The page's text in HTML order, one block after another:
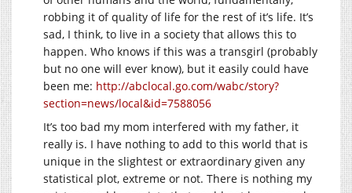
robbing it of quality of life for the rest of it’s life. It’s
sad, I think, to live in a society that allows this to
happen. Who knows if this was a transgirl (probably
but no one will ever know), but it easily could have
been me: http://abclocal.go.com/wabc/story?
section=news/local&id=7588056
It’s too bad my mom interfered with my father, it
really is. I have nothing to add to this world that is
unique in the slightest or extraordinary given any
statistical plot, extreme or not. There is nothing my